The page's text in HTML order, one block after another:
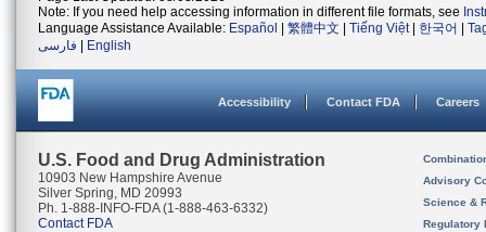
Note: If you need help accessing information in different file formats, see
Language Assistance Available: Español 繁體中文 Tiếng Việt| 한국어
فارسی
English
Accessibility Contact FDA Careers
U.S. Food and Drug Administration
10903 New Hampshire Avenue
Silver Spring, MD 20993
Ph. 1-888-INFO-FDA (1-888-463-6332)
Contact FDA
Advisory
Science &
Regulatory